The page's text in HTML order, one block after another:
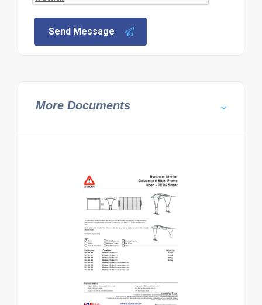
Send Message
More Documents